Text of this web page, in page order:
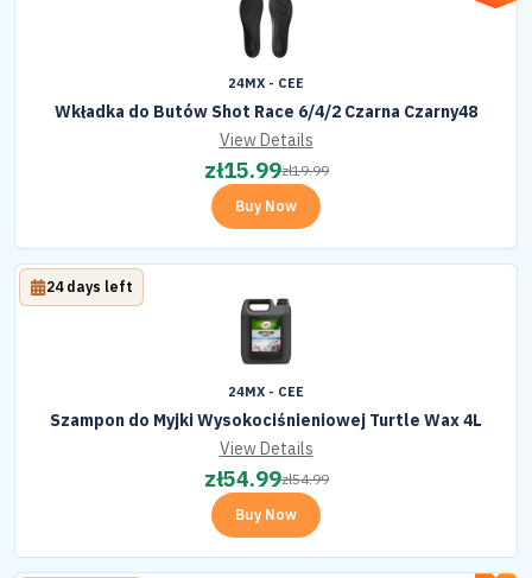
24MX - CEE
Wkładka do Butów Shot Race 6/4/2 Czarna Czarny48
View Details
zł15.99zł19.99
Buy Now
24MX - CEE
Szampon do Myjki Wysokociśnieniowej Turtle Wax 4L
24 days left
View Details
zł54.99zł54.99
Buy Now